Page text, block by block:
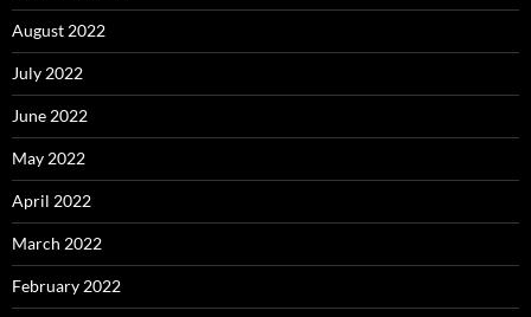
August 2022
July 2022
June 2022
May 2022
April 2022
March 2022
February 2022